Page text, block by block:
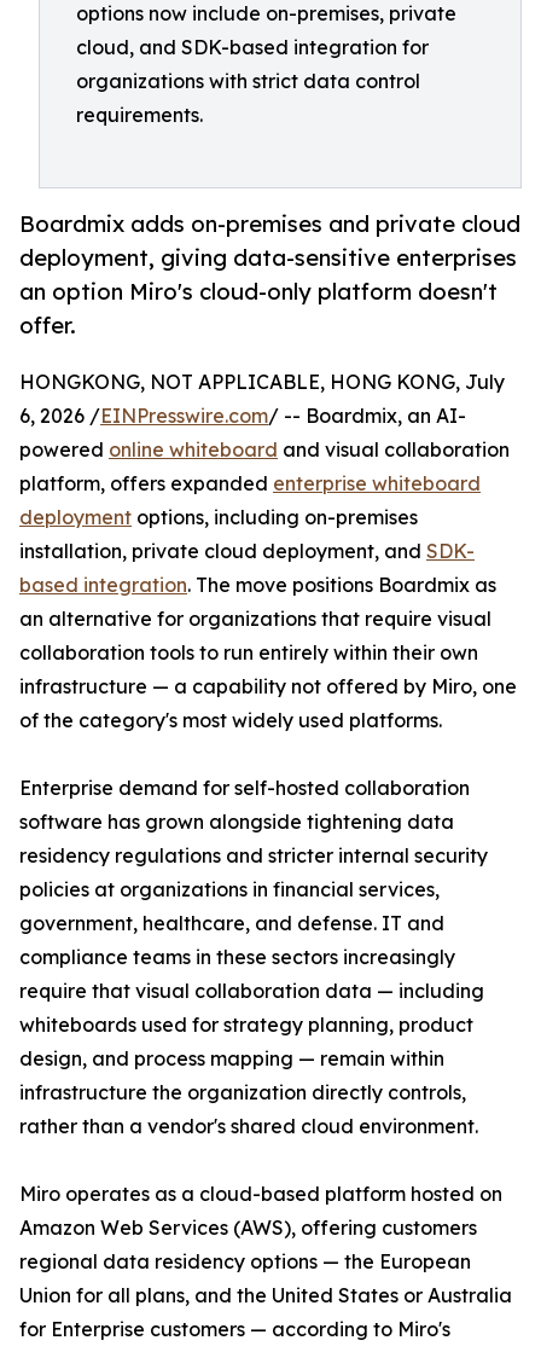
options now include on-premises, private
cloud, and SDK-based integration for
organizations with strict data control
requirements.
Boardmix adds on-premises and private cloud
deployment, giving data-sensitive enterprises
an option Miro's cloud-only platform doesn't
offer.
HONGKONG, NOT APPLICABLE, HONG KONG, July
6, 2026 /EINPresswire.com/ -- Boardmix, an AI-
powered online whiteboard and visual collaboration
platform, offers expanded enterprise whiteboard
deployment options, including on-premises
installation, private cloud deployment, and SDK-
based integration. The move positions Boardmix as
an alternative for organizations that require visual
collaboration tools to run entirely within their own
infrastructure — a capability not offered by Miro, one
of the category's most widely used platforms.
Enterprise demand for self-hosted collaboration
software has grown alongside tightening data
residency regulations and stricter internal security
policies at organizations in financial services,
government, healthcare, and defense. IT and
compliance teams in these sectors increasingly
require that visual collaboration data — including
whiteboards used for strategy planning, product
design, and process mapping — remain within
infrastructure the organization directly controls,
rather than a vendor's shared cloud environment.
Miro operates as a cloud-based platform hosted on
Amazon Web Services (AWS), offering customers
regional data residency options — the European
Union for all plans, and the United States or Australia
for Enterprise customers — according to Miro's